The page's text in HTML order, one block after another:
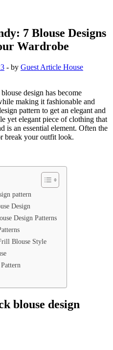
7 Blouse Designs
Wardrobe
- by Guest Article House
design has become
making it fashionable and
pattern to get an elegant and
yet elegant piece of clothing that
is an essential element. Often the
break your outfit look.
pattern
Design
Design Patterns
Blouse Style
blouse design